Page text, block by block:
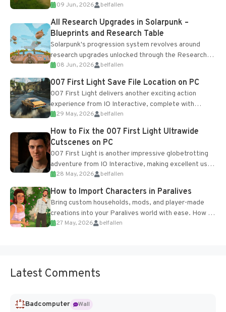
upgrades and crafting...
09 Jun, 2026 belfallen
All Research Upgrades in Solarpunk –
Blueprints and Research Table
Solarpunk's progression system revolves around
research upgrades unlocked through the Research
Table and Blueprints obtained from the Tradebot.
Most new...
08 Jun, 2026 belfallen
007 First Light Save File Location on PC
007 First Light delivers another exciting action
experience from IO Interactive, complete with
optional online features and limited cross-
progression support....
29 May, 2026 belfallen
How to Fix the 007 First Light Ultrawide
Cutscenes on PC
007 First Light is another impressive globetrotting
adventure from IO Interactive, making excellent use
of the studio’s proprietary Glacier Engine....
28 May, 2026 belfallen
How to Import Characters in Paralives
Bring custom households, mods, and player-made
creations into your Paralives world with ease. How to
Add Imported Characters in Paralives...
27 May, 2026 belfallen
Latest Comments
Badcomputer
Wall